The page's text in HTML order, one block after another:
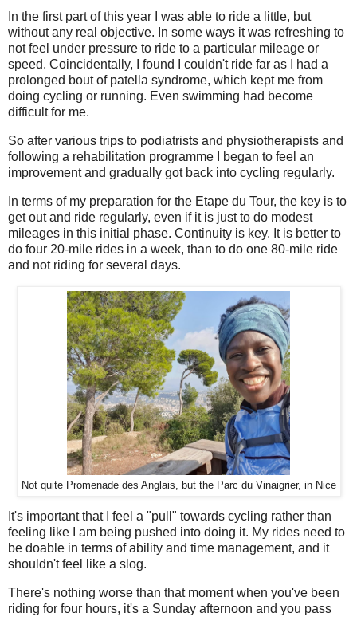
In the first part of this year I was able to ride a little, but
without any real objective. In some ways it was refreshing to
not feel under pressure to ride to a particular mileage or
speed. Coincidentally, I found I couldn't ride far as I had a
prolonged bout of patella syndrome, which kept me from
doing cycling or running. Even swimming had become
difficult for me.
So after various trips to podiatrists and physiotherapists and
following a rehabilitation programme I began to feel an
improvement and gradually got back into cycling regularly.
In terms of my preparation for the Etape du Tour, the key is to
get out and ride regularly, even if it is just to do modest
mileages in this initial phase. Continuity is key. It is better to
do four 20-mile rides in a week, than to do one 80-mile ride
and not riding for several days.
Not quite Promenade des Anglais, but the Parc du Vinaigrier, in Nice
It's important that I feel a "pull" towards cycling rather than
feeling like I am being pushed into doing it. My rides need to
be doable in terms of ability and time management, and it
shouldn't feel like a slog.
There's nothing worse than that moment when you've been
riding for four hours, it's a Sunday afternoon and you pass